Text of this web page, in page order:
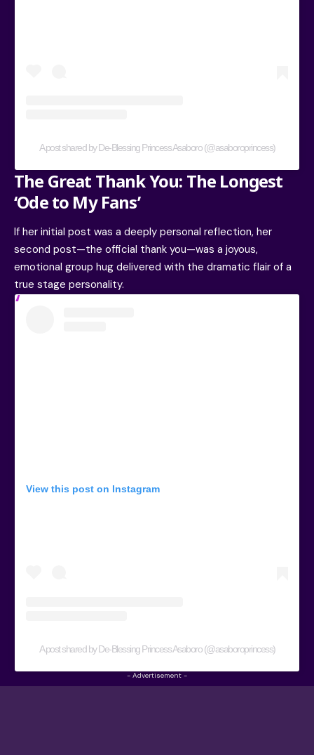
A post shared by De-Blessing Princess Asaboro (@asaboroprincess)
The Great Thank You: The Longest
‘Ode to My Fans’
If her initial post was a deeply personal reflection, her
second post—the official thank you—was a joyous,
emotional group hug delivered with the dramatic flair of a
true stage personality.
View this post on Instagram
A post shared by De-Blessing Princess Asaboro (@asaboroprincess)
- Advertisement -